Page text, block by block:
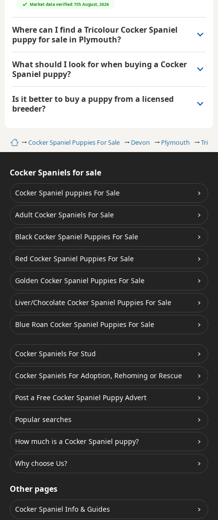
HomeCocker Spaniel Puppies For Sale Devon Plymouth
Market data verified: 7th August, 2026
Where can I find a Tricolour Cocker Spaniel
puppy for sale in Plymouth?
What should I look for when buying a Cocker
Spaniel puppy?
Is it better to buy a puppy from a licensed
breeder?
Cocker Spaniels for sale
Cocker Spaniel puppies For Sale
Adult Cocker Spaniels For Sale
Black Cocker Spaniel Puppies For Sale
Red Cocker Spaniel Puppies For Sale
Golden Cocker Spaniel Puppies For Sale
Liver/Chocolate Cocker Spaniel Puppies For Sale
Blue Roan Cocker Spaniel Puppies For Sale
Cocker Spaniels For Stud
Cocker Spaniels For Adoption, Rehoming or Rescue
Post a Free Cocker Spaniel Puppy Advert
Popular searches
How much is a Cocker Spaniel puppy?
Why choose Us?
Other pages
Cocker Spaniel Info & Guides